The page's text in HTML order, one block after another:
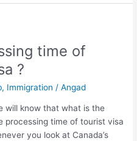
time of
?
, Immigration /Angad
will know that what is the
processing time of tourist visa
you look at Canada’s